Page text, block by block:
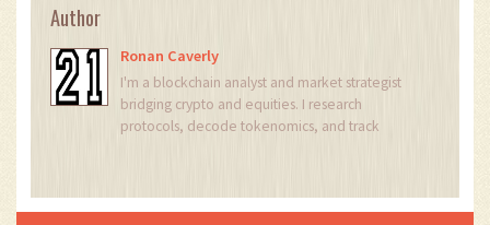
Author
Ronan Caverly
I'm a blockchain analyst and market strategist
bridging crypto and equities. I research
protocols, decode tokenomics, and track
publish weekly insights to help retail and funds